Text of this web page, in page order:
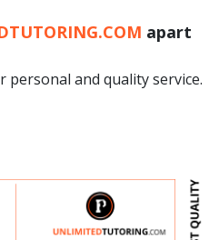
apart
personal and quality service.